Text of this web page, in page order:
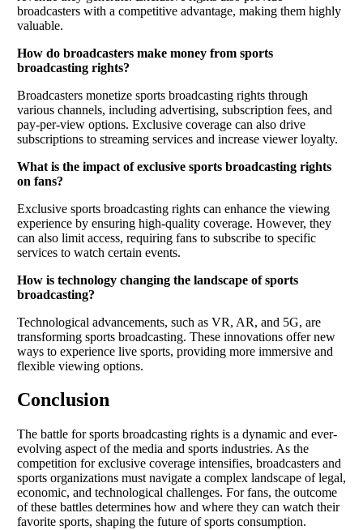
broadcasters with a competitive advantage, making them highly
valuable.
How do broadcasters make money from sports
broadcasting rights?
Broadcasters monetize sports broadcasting rights through
various channels, including advertising, subscription fees, and
pay-per-view options. Exclusive coverage can also drive
subscriptions to streaming services and increase viewer loyalty.
What is the impact of exclusive sports broadcasting rights
on fans?
Exclusive sports broadcasting rights can enhance the viewing
experience by ensuring high-quality coverage. However, they
can also limit access, requiring fans to subscribe to specific
services to watch certain events.
How is technology changing the landscape of sports
broadcasting?
Technological advancements, such as VR, AR, and 5G, are
transforming sports broadcasting. These innovations offer new
ways to experience live sports, providing more immersive and
flexible viewing options.
Conclusion
The battle for sports broadcasting rights is a dynamic and ever-
evolving aspect of the media and sports industries. As the
competition for exclusive coverage intensifies, broadcasters and
sports organizations must navigate a complex landscape of legal,
economic, and technological challenges. For fans, the outcome
of these battles determines how and where they can watch their
favorite sports, shaping the future of sports consumption.